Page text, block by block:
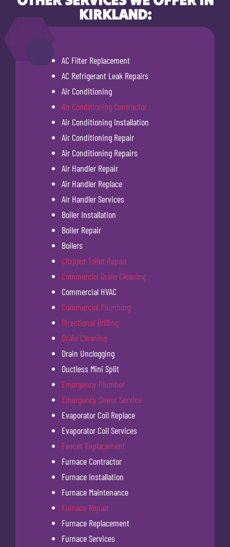
KIRKLAND:
AC Filter Replacement
AC Refrigerant Leak Repairs
Air Conditioning
Air Conditioning Contractor
Air Conditioning Installation
Air Conditioning Repair
Air Conditioning Repairs
Air Handler Repair
Air Handler Replace
Air Handler Services
Boiler Installation
Boiler Repair
Boilers
Clogged Toilet Repair
Commercial Drain Cleaning
Commercial HVAC
Commercial Plumbing
Directional Drilling
Drain Cleaning
Drain Unclogging
Ductless Mini Split
Emergency Plumber
Emergency Sewer Service
Evaporator Coil Replace
Evaporator Coil Services
Faucet Replacement
Furnace Contractor
Furnace Installation
Furnace Maintenance
Furnace Repair
Furnace Replacement
Furnace Services